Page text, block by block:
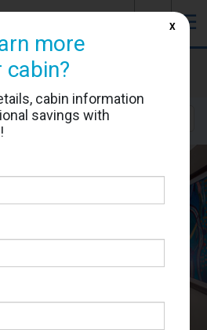
☰
Lirica
#9056
Location
more
cabin information
savings with
X